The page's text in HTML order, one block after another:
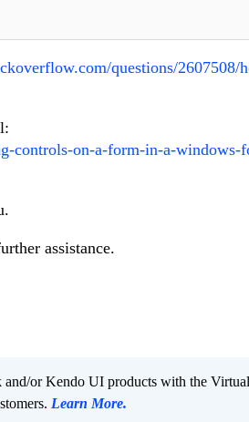
questions/2607508/
controls-on-a-form-in-a-windows-
assistance.
or Kendo UI products with the Virtual
Learn More.